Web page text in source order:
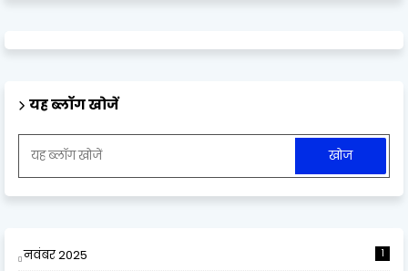
यह ब्लॉग खोजें
नवंबर 2025 1